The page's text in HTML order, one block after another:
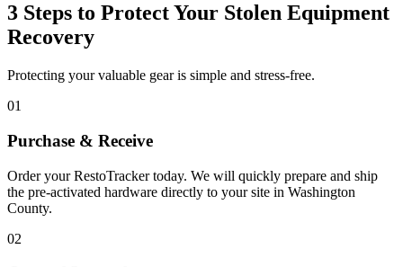
3 Steps to Protect Your Stolen Equipment
Recovery
Protecting your valuable gear is simple and stress-free.
01
Purchase & Receive
Order your RestoTracker today. We will quickly prepare and ship
the pre-activated hardware directly to your site in Washington
County.
02